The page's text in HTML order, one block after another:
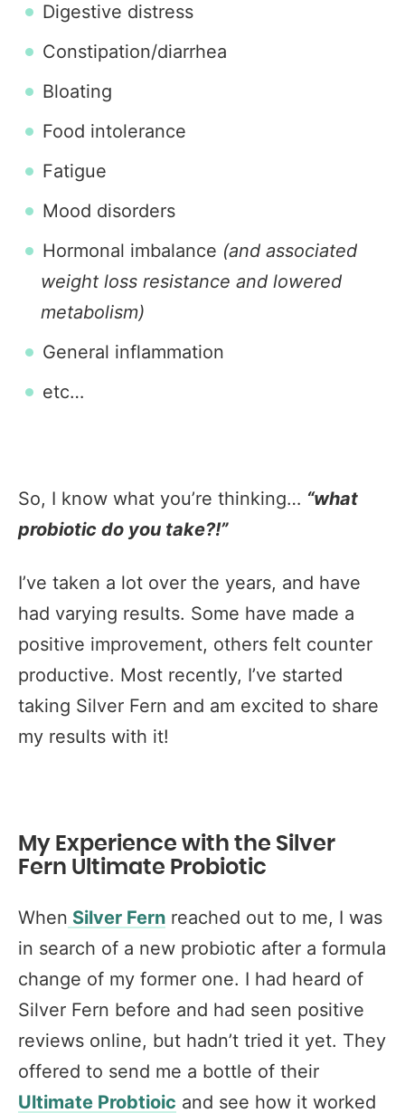
Digestive distress
Constipation/diarrhea
Bloating
Food intolerance
Fatigue
Mood disorders
Hormonal imbalance (and associated
weight loss resistance and lowered
metabolism)
General inflammation
etc…
So, I know what you’re thinking… “what
probiotic do you take?!”
I’ve taken a lot over the years, and have
had varying results. Some have made a
positive improvement, others felt counter
productive. Most recently, I’ve started
taking Silver Fern and am excited to share
my results with it!
My Experience with the Silver
Fern Ultimate Probiotic
When Silver Fern reached out to me, I was
in search of a new probiotic after a formula
change of my former one. I had heard of
Silver Fern before and had seen positive
reviews online, but hadn’t tried it yet. They
offered to send me a bottle of their
Ultimate Probtioic and see how it worked